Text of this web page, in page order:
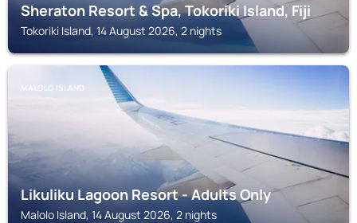
Sheraton Resort & Spa, Tokoriki Island, Fiji
Tokoriki Island, 14 August 2026, 2 nights
MALOLO ISLAND
Likuliku Lagoon Resort - Adults Only
Malolo Island, 14 August 2026, 2 nights